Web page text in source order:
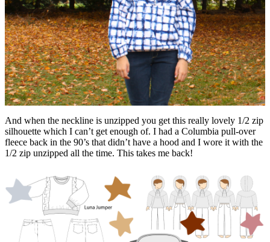
And when the neckline is unzipped you get this really lovely 1/2 zip
silhouette which I can’t get enough of. I had a Columbia pull-over
fleece back in the 90’s that didn’t have a hood and I wore it with the
1/2 zip unzipped all the time. This takes me back!